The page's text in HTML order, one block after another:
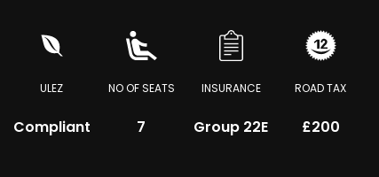
ULEZ
Compliant
NO OF SEATS
7
INSURANCE
Group 22E
ROAD TAX
£200